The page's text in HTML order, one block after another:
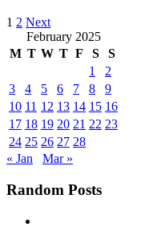
1 2 Next
February 2025
M T W T F S
S
1
2
3
4 5 6 7 8
9
10 11 12 13 14 15 16
17 18 19 20 21 22 23
24 25 26 27 28
« Jan
Mar »
Random Posts